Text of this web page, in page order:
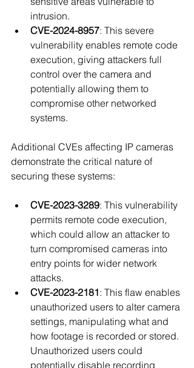
intrusion.
CVE-2024-8957: This severe
vulnerability enables remote code
execution, giving attackers full
control over the camera and
potentially allowing them to
compromise other networked
systems.
Additional CVEs affecting IP cameras
demonstrate the critical nature of
securing these systems:
CVE-2023-3289: This vulnerability
permits remote code execution,
which could allow an attacker to
turn compromised cameras into
entry points for wider network
attacks.
CVE-2023-2181: This flaw enables
unauthorized users to alter camera
settings, manipulating what and
how footage is recorded or stored.
Unauthorized users could
potentially disable recording